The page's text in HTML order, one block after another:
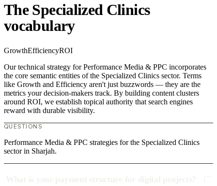
The Specialized Clinics
vocabulary
GrowthEfficiencyROI
Our technical strategy for Performance Media & PPC incorporates
the core semantic entities of the Specialized Clinics sector. Terms
like Growth and Efficiency aren't just buzzwords — they are the
metrics your decision-makers track. By building content clusters
around ROI, we establish topical authority that search engines
reward with durable visibility.
QUESTIONS
Performance Media & PPC strategies for the Specialized Clinics
sector in Sharjah.